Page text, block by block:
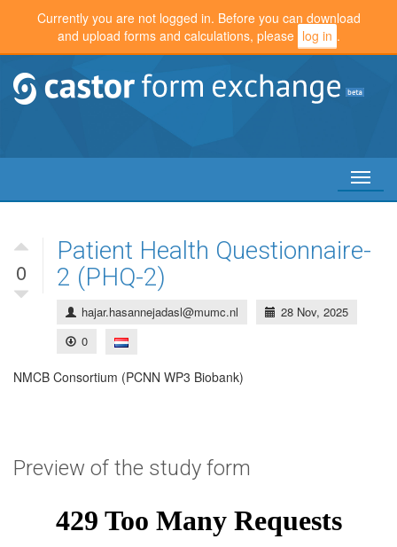
Currently you are not logged in. Before you can download
and upload forms and calculations, please log in .
Toggle
0
Patient Health Questionnaire-
2 (PHQ-2)
hajar.hasannejadasl@mumc.nl
28 Nov, 2025
0
NMCB Consortium (PCNN WP3 Biobank)
Preview of the study form